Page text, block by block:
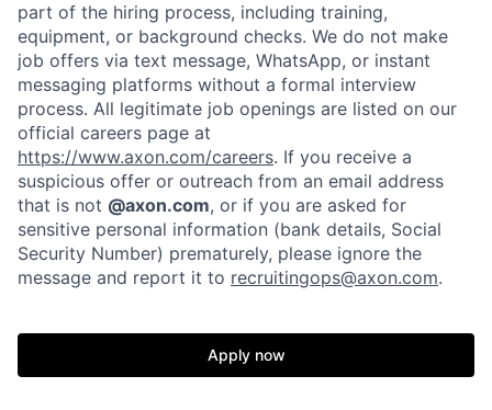
Home Resources
Portfolio Fellowship
About Build
Jobs
part of the hiring process, including training,
equipment, or background checks. We do not make
job offers via text message, WhatsApp, or instant
messaging platforms without a formal interview
process. All legitimate job openings are listed on our
official careers page at
https://www.axon.com/careers. If you receive a
suspicious offer or outreach from an email address
that is not @axon.com, or if you are asked for
sensitive personal information (bank details, Social
Security Number) prematurely, please ignore the
message and report it to recruitingops@axon.com.
Apply now